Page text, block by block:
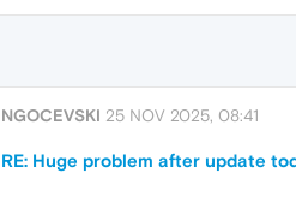
NGOCEVSKI 25 NOV 2025, 08:41
RE: Huge problem after update